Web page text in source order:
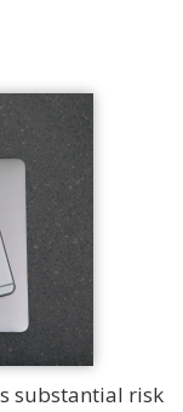
substantial risk